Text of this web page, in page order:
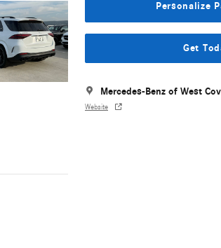
Personalize
Get
Mercedes-Benz of West
Website